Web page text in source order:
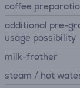
coffee
additional pre-
usage possibility
milk-frother
steam / hot